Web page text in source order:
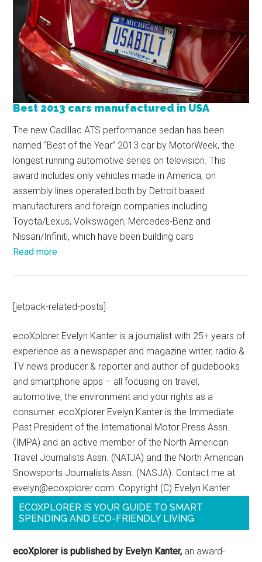
Best 2013 cars manufactured in USA
The new Cadillac ATS performance sedan has been
named “Best of the Year” 2013 car by MotorWeek, the
longest running automotive series on television. This
award includes only vehicles made in America, on
assembly lines operated both by Detroit based
manufacturers and foreign companies including
Toyota/Lexus, Volkswagen, Mercedes-Benz and
Nissan/Infiniti, which have been building cars
Read more
[jetpack-related-posts]
ecoXplorer Evelyn Kanter is a journalist with 25+ years of
experience as a newspaper and magazine writer, radio &
TV news producer & reporter and author of guidebooks
and smartphone apps – all focusing on travel,
automotive, the environment and your rights as a
consumer. ecoXplorer Evelyn Kanter is the Immediate
Past President of the International Motor Press Assn.
(IMPA) and an active member of the North American
Travel Journalists Assn. (NATJA) and the North American
Snowsports Journalists Assn. (NASJA). Contact me at
evelyn@ecoxplorer.com. Copyright (C) Evelyn Kanter
ECOXPLORER IS YOUR GUIDE TO SMART
SPENDING AND ECO-FRIENDLY LIVING
ecoXplorer is published by Evelyn Kanter, an award-